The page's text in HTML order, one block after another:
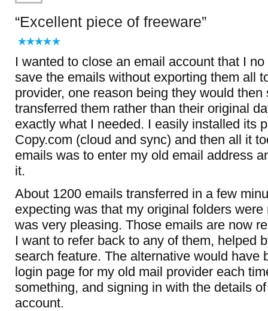
Excellent piece of freeware
I wanted to close an email account that I
save the emails without exporting them all
provider, one reason being they would then
transferred them rather than their original
exactly what I needed. I easily installed its
Copy.com (cloud and sync) and then all it
emails was to enter my old email address
it.
About 1200 emails transferred in a few
expecting was that my original folders were
was very pleasing. Those emails are now
I want to refer back to any of them, helped
search feature. The alternative would have
login page for my old mail provider each
something, and signing in with the details
account.